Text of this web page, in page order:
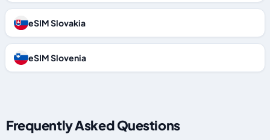
eSIM Slovakia
eSIM Slovenia
Frequently Asked Questions